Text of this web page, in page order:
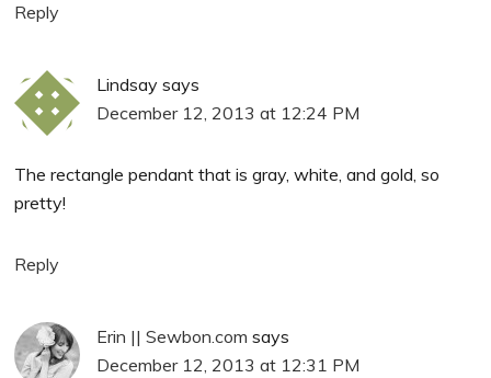
Reply
Lindsay says
December 12, 2013 at 12:24 PM
The rectangle pendant that is gray, white, and gold, so
pretty!
Reply
Erin || Sewbon.com says
December 12, 2013 at 12:31 PM